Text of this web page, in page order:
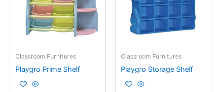
Classroom Furnitures
Playgro Prime Shelf
Classroom Furnitures
Playgro Storage Shelf